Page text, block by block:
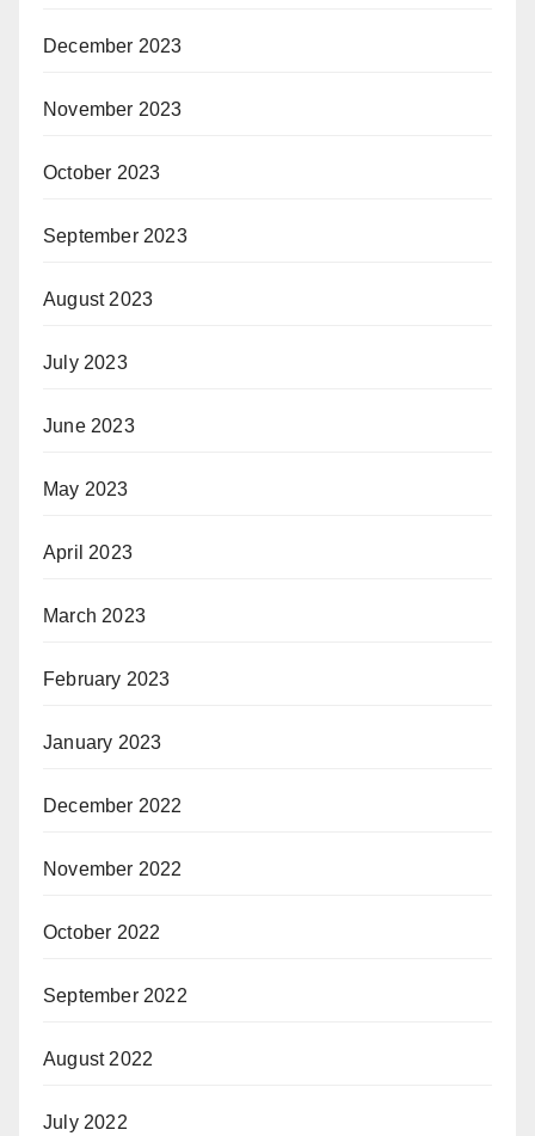
December 2023
November 2023
October 2023
September 2023
August 2023
July 2023
June 2023
May 2023
April 2023
March 2023
February 2023
January 2023
December 2022
November 2022
October 2022
September 2022
August 2022
July 2022